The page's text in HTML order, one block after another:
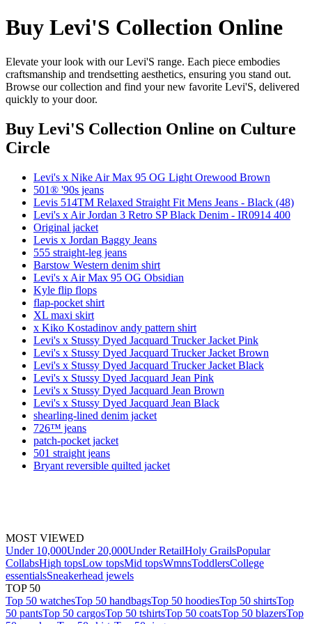
Buy Levi'S Collection Online
Elevate your look with our Levi'S range. Each piece embodies
craftsmanship and trendsetting aesthetics, ensuring you stand out.
Browse our collection and find your new favorite Levi'S, delivered
quickly to your door.
Buy Levi'S Collection Online on Culture
Circle
Levi's x Nike Air Max 95 OG Light Orewood Brown
501® '90s jeans
Levis 514TM Relaxed Straight Fit Mens Jeans - Black (48)
Levi's x Air Jordan 3 Retro SP Black Denim - IR0914 400
Original jacket
Levis x Jordan Baggy Jeans
555 straight-leg jeans
Barstow Western denim shirt
Levi's x Air Max 95 OG Obsidian
Kyle flip flops
flap-pocket shirt
XL maxi skirt
x Kiko Kostadinov andy pattern shirt
Levi's x Stussy Dyed Jacquard Trucker Jacket Pink
Levi's x Stussy Dyed Jacquard Trucker Jacket Brown
Levi's x Stussy Dyed Jacquard Trucker Jacket Black
Levi's x Stussy Dyed Jacquard Jean Pink
Levi's x Stussy Dyed Jacquard Jean Brown
Levi's x Stussy Dyed Jacquard Jean Black
shearling-lined denim jacket
726™ jeans
patch-pocket jacket
501 straight jeans
Bryant reversible quilted jacket
MOST VIEWED
Under 10,000Under 20,000Under RetailHoly GrailsPopular
CollabsHigh topsLow topsMid topsWmnsToddlersCollege
essentialsSneakerhead jewels
TOP 50
Top 50 watchesTop 50 handbagsTop 50 hoodiesTop 50 shirtsTop
50 pantsTop 50 cargosTop 50 tshirtsTop 50 coatsTop 50 blazersTop